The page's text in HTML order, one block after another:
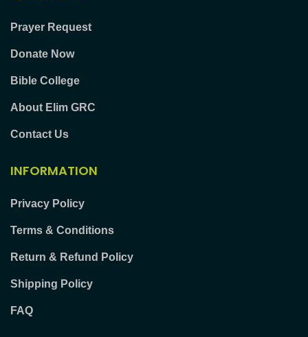
Prayer Request
Donate Now
Bible College
About Elim GRC
Contact Us
INFORMATION
Privacy Policy
Terms & Conditions
Return & Refund Policy
Shipping Policy
FAQ